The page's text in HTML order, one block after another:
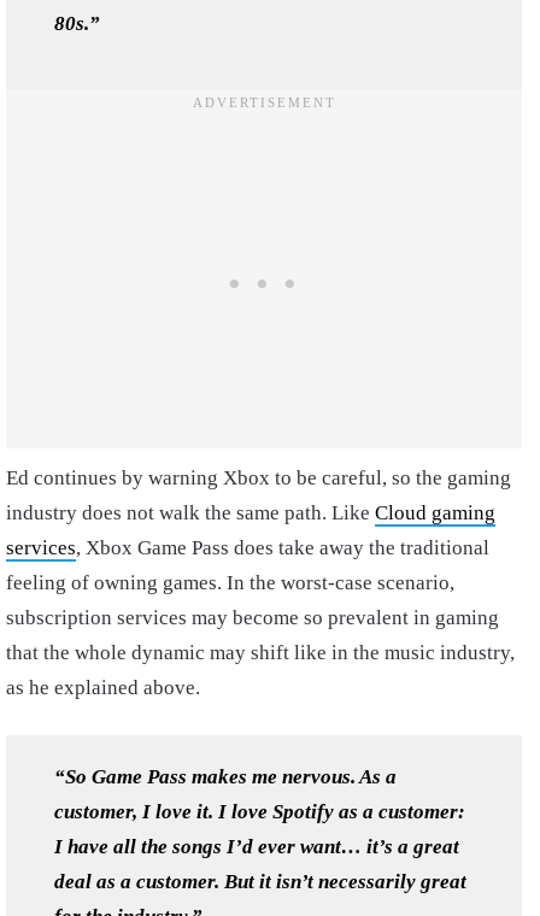
80s.”
Ed continues by warning Xbox to be careful, so the gaming
industry does not walk the same path. Like Cloud gaming
services, Xbox Game Pass does take away the traditional
feeling of owning games. In the worst-case scenario,
subscription services may become so prevalent in gaming
that the whole dynamic may shift like in the music industry,
as he explained above.
“So Game Pass makes me nervous. As a
customer, I love it. I love Spotify as a customer:
I have all the songs I’d ever want… it’s a great
deal as a customer. But it isn’t necessarily great